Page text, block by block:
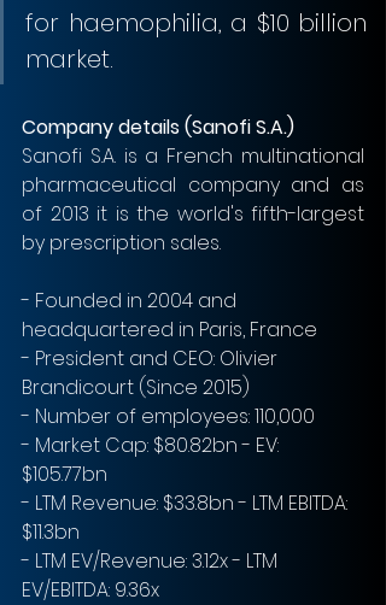
for haemophilia, a $10 billion
market.
Company details (Sanofi S.A.)
Sanofi S.A. is a French multinational
pharmaceutical company and as
of 2013 it is the world's fifth-largest
by prescription sales.
- Founded in 2004 and
headquartered in Paris, France
- President and CEO: Olivier
Brandicourt (Since 2015)
- Number of employees: 110,000
- Market Cap: $80.82bn - EV:
$105.77bn
- LTM Revenue: $33.8bn - LTM EBITDA:
$11.3bn
- LTM EV/Revenue: 3.12x - LTM
EV/EBITDA: 9.36x